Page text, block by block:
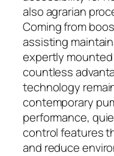
also agrarian
Coming from
assisting
expertly
countless
technology
contemporary
performance,
control features
and reduce